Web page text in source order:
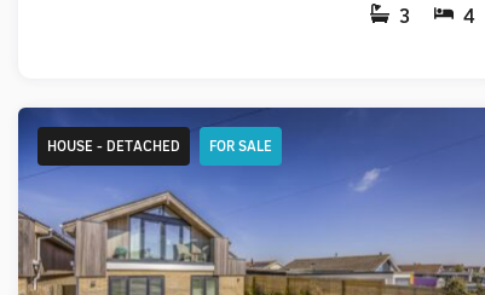
3 4
HOUSE - DETACHED FOR SALE